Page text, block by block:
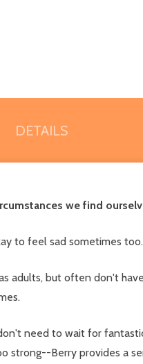
DETAILS
we find
to feel sad sometimes too.
adults, but often don't
need to wait for
Berry provides a